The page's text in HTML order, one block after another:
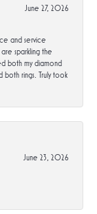
June 27, 2026
and service
sparkling the
both my diamond
rings. Truly took
June 23, 2026